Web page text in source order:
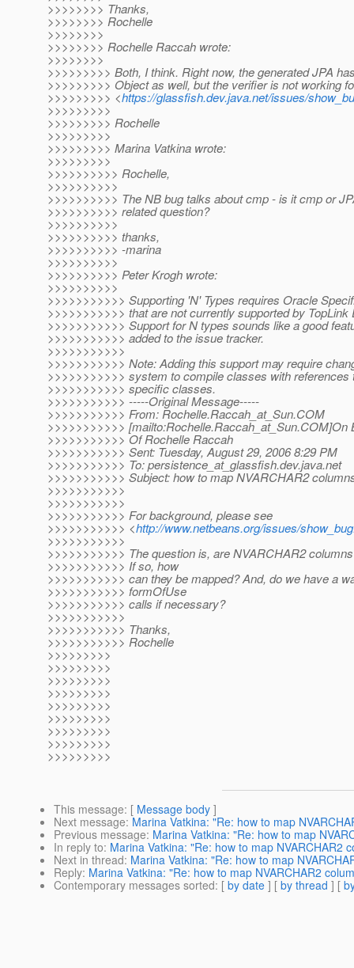
>>>>>>>> Thanks,
>>>>>>>> Rochelle
>>>>>>>>
>>>>>>>> Rochelle Raccah wrote:
>>>>>>>>
>>>>>>>>> Both, I think. Right now, the generated JPA
>>>>>>>>> Object as well, but the verifier is not working
>>>>>>>>> <https://glassfish.dev.java.net/issues/
>>>>>>>>>
>>>>>>>>> Rochelle
>>>>>>>>>
>>>>>>>>> Marina Vatkina wrote:
>>>>>>>>>
>>>>>>>>>> Rochelle,
>>>>>>>>>>
>>>>>>>>>> The NB bug talks about cmp - is it cmp or
>>>>>>>>>> related question?
>>>>>>>>>>
>>>>>>>>>> thanks,
>>>>>>>>>> -marina
>>>>>>>>>>
>>>>>>>>>> Peter Krogh wrote:
>>>>>>>>>>
>>>>>>>>>>> Supporting 'N' Types requires Oracle
>>>>>>>>>>> that are not currently supported by TopLink
>>>>>>>>>>> Support for N types sounds like a good
>>>>>>>>>>> added to the issue tracker.
>>>>>>>>>>>
>>>>>>>>>>> Note: Adding this support may require
>>>>>>>>>>> system to compile classes with references
>>>>>>>>>>> specific classes.
>>>>>>>>>>> -----Original Message-----
>>>>>>>>>>> From: Rochelle.Raccah_at_Sun.COM
>>>>>>>>>>> [mailto:Rochelle.Raccah_at_Sun.COM]On
>>>>>>>>>>> Of Rochelle Raccah
>>>>>>>>>>> Sent: Tuesday, August 29, 2006 8:29 PM
>>>>>>>>>>> To: persistence_at_glassfish.dev.java.net
>>>>>>>>>>> Subject: how to map NVARCHAR2
>>>>>>>>>>>
>>>>>>>>>>>
>>>>>>>>>>> For background, please see
>>>>>>>>>>> <http://www.netbeans.org/issues/
>>>>>>>>>>>
>>>>>>>>>>> The question is, are NVARCHAR2
>>>>>>>>>>> If so, how
>>>>>>>>>>> can they be mapped? And, do we have a
>>>>>>>>>>> formOfUse
>>>>>>>>>>> calls if necessary?
>>>>>>>>>>>
>>>>>>>>>>> Thanks,
>>>>>>>>>>> Rochelle
>>>>>>>>>
>>>>>>>>>
>>>>>>>>>
>>>>>>>>>
>>>>>>>>>
>>>>>>>>>
>>>>>>>>>
>>>>>>>>>
>>>>>>>>>
This message: [ Message body ]
Next message: Marina Vatkina: "Re: how to map
Previous message: Marina Vatkina: "Re: how to map
In reply to: Marina Vatkina: "Re: how to map NVARCHAR2
Next in thread: Marina Vatkina: "Re: how to map
Reply: Marina Vatkina: "Re: how to map NVARCHAR2
Contemporary messages sorted: [ by date ] [ by thread ] [